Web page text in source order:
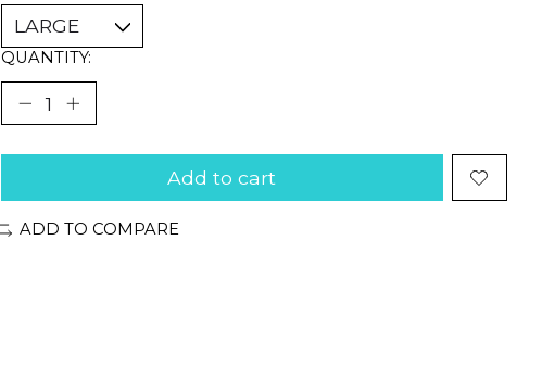
QUANTITY:
Add to cart
ADD TO COMPARE